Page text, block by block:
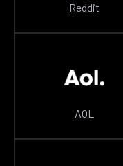
Reddit
AOL